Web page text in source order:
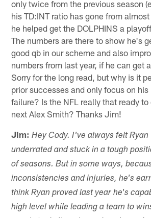
only twice from the previous season
his TD:INT ratio has gone from
he helped get the DOLPHINS a
The numbers are there to show he's
good qb in our scheme and also
numbers from last year, if he can get
Sorry for the long read, but why is it
prior successes and only focus on
failure? Is the NFL really that ready
next Alex Smith? Thanks Jim!
Jim: Hey Cody. I've always felt Ryan
underrated and stuck in a tough
of seasons. But in some ways,
inconsistencies and injuries, he's
think Ryan proved last year he's
high level while leading a team to